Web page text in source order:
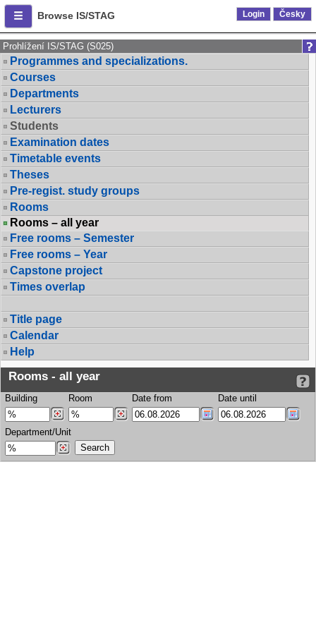
Browse IS/STAG Login Česky
Prohlížení IS/STAG (S025)
Programmes and specializations.
Courses
Departments
Lecturers
Students
Examination dates
Timetable events
Theses
Pre-regist. study groups
Rooms
Rooms – all year
Free rooms – Semester
Free rooms – Year
Capstone project
Times overlap
Title page
Calendar
Help
Rooms - all year
Building Room Date from Date until
Department/Unit